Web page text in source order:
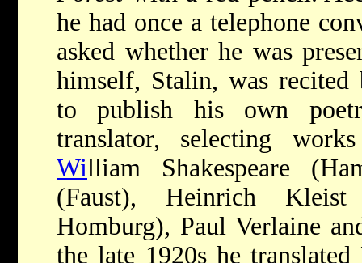
he had once a telephone
asked whether he was
himself, Stalin, was recited
to publish his own
translator, selecting
William Shakespeare
(Faust), Heinrich
Homburg), Paul Verlaine
the late 1920s he